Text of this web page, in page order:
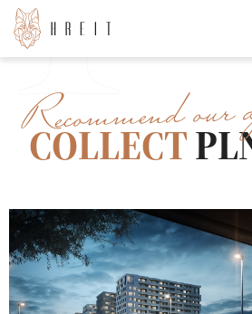
Recommend
COLLECT